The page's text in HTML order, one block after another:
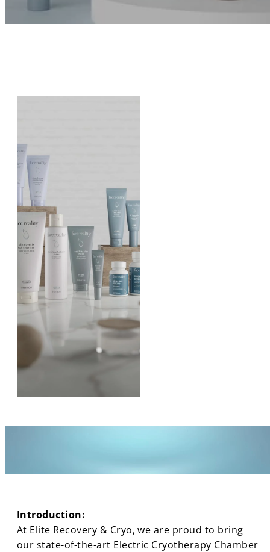
Introduction:
At Elite Recovery & Cryo, we are proud to bring
our state-of-the-art Electric Cryotherapy Chamber